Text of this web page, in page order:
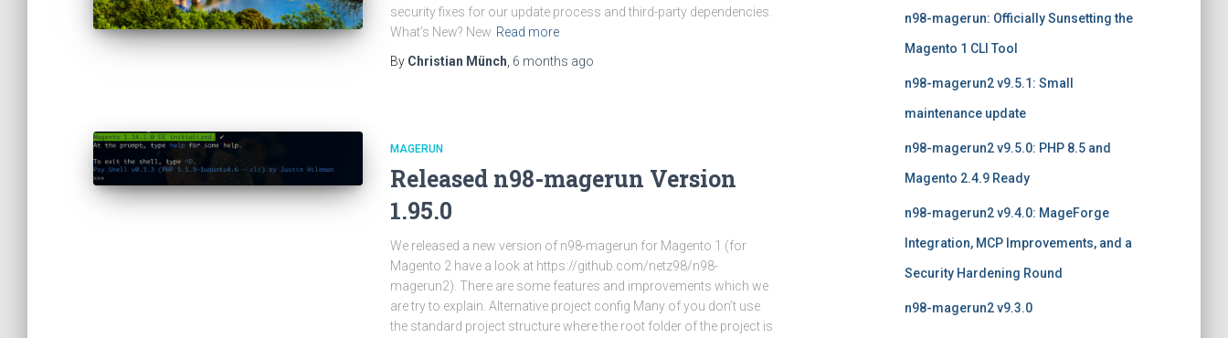
security fixes for our update process and third-party dependencies.
What’s New? New Read more
By Christian Münch 6 months ago
MAGERUN
Released n98-magerun Version
1.95.0
We released a new version of n98-magerun for Magento 1 (for
Magento 2 have a look at https://github.com/netz98/n98-
magerun2). There are some features and improvements which we
are try to explain. Alternative project config Many of you don’t use
the standard project structure where the root folder of the project is
n98-magerun: Officially Sunsetting the
Magento 1 CLI Tool
n98-magerun2 v9.5.1: Small
maintenance update
n98-magerun2 v9.5.0: PHP 8.5 and
Magento 2.4.9 Ready
n98-magerun2 v9.4.0: MageForge
Integration, MCP Improvements, and a
Security Hardening Round
n98-magerun2 v9.3.0